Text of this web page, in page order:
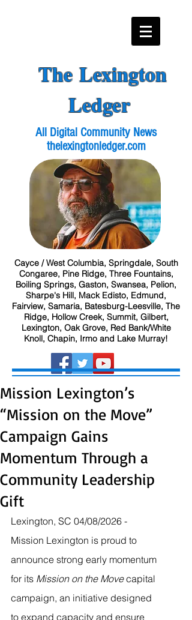
The Lexington
Ledger
All Digital Community News
thelexingtonledger.com
Cayce / West Columbia, Springdale, South
Congaree, Pine Ridge, Three Fountains,
Boiling Springs, Gaston, Swansea, Pelion,
Sharpe's Hill, Mack Edisto, Edmund,
Fairview, Samaria, Batesburg-Leesville, The
Ridge, Hollow Creek, Summit, Gilbert,
Lexington, Oak Grove, Red Bank/White
Knoll, Chapin, Irmo and Lake Murray!
Mission Lexington’s
“Mission on the Move”
Campaign Gains
Momentum Through a
Community Leadership
Gift
Lexington, SC 04/08/2026 -
Mission Lexington is proud to
announce strong early momentum
for its Mission on the Move capital
campaign, an initiative designed
to expand capacity and ensure